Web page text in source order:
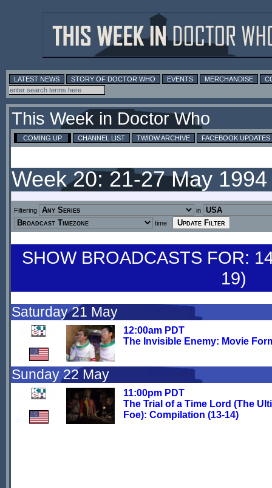
LATEST NEWS STORY OF DOCTOR WHO EVENTS MERCHANDISE
This Week in Doctor Who
COMING UP CHANNEL LIST TWIDW ARCHIVE FACEBOOK UPDATES
Week 20: 21-27 May
Filtering
in
time
SHOW BROADCASTS FOR:
19)
Saturday 21 May
12:00am PDT
The Invisible Enemy: Movie
Sunday 22 May
11:00pm PDT
The Trial of a Time Lord (The
Foe): Compilation (13-14)